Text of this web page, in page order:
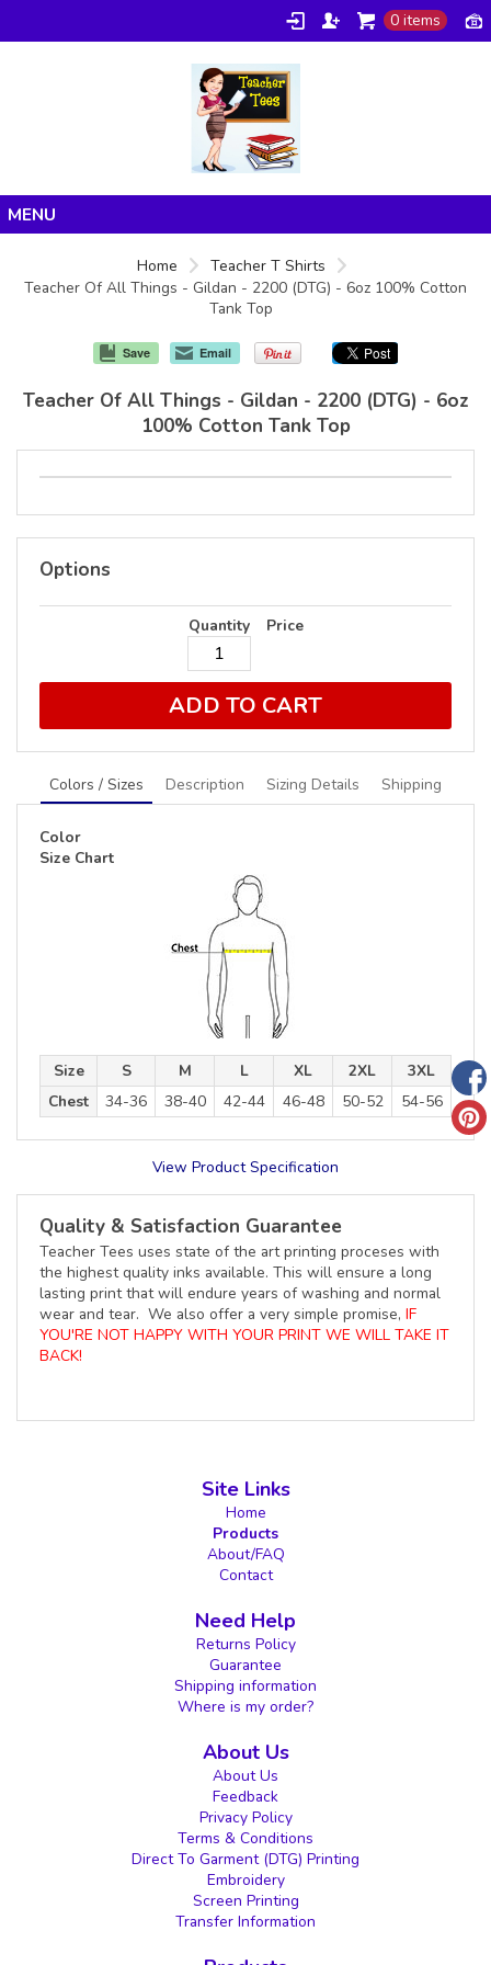
0 items
Products
Home
Teacher T Shirts
Teacher Of All Things - Gildan - 2200 (DTG) - 6oz 100% Cotton
Tank Top
Save Email
Teacher Of All Things - Gildan - 2200 (DTG) - 6oz
100% Cotton Tank Top
Options
Quantity Price
ADD TO CART
Colors / Sizes Description Sizing Details Shipping
Color
Size Chart
Size S M L XL 2XL
3XL
Chest
34-36 38-40 42-44 46-48 50-52 54-56
View Product Specification
Quality & Satisfaction Guarantee
Teacher Tees uses state of the art printing proceses with
the highest quality inks available. This will ensure a long
lasting print that will endure years of washing and normal
wear and tear. We also offer a very simple promise, IF
YOU'RE NOT HAPPY WITH YOUR PRINT WE WILL TAKE IT
BACK!
Site Links
Home
Products
About/FAQ
Contact
Need Help
Returns Policy
Guarantee
Shipping information
Where is my order?
About Us
About Us
Feedback
Privacy Policy
Terms & Conditions
Direct To Garment (DTG) Printing
Embroidery
Screen Printing
Transfer Information